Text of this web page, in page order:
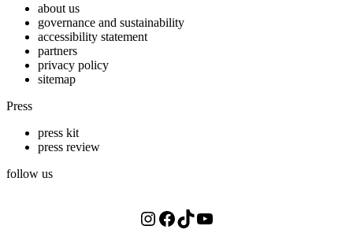
about us
governance and sustainability
accessibility statement
partners
privacy policy
sitemap
Press
press kit
press review
follow us
Instagram
Facebook
TikTok
YouTube